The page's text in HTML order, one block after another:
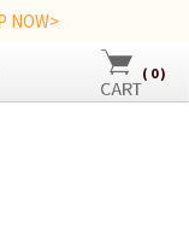
NOW>
( 0)